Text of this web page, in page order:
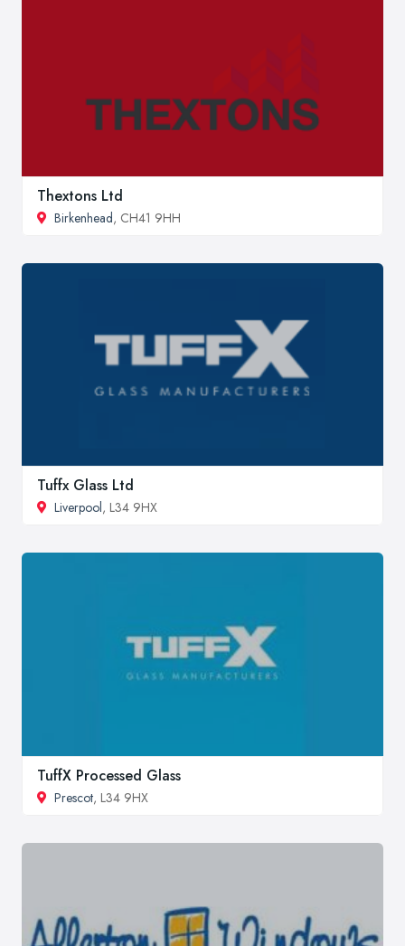
Thextons Ltd
Birkenhead, CH41 9HH
Tuffx Glass Ltd
Liverpool, L34 9HX
TuffX Processed Glass
Prescot, L34 9HX